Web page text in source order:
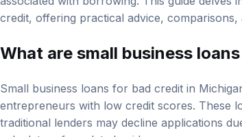
associated with borrowing. This guide delves
credit, offering practical advice,
What are small business
Small business loans for bad credit in
entrepreneurs with low credit scores. These
traditional lenders may decline applications